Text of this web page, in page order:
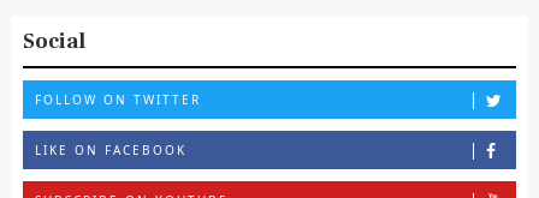
Social
FOLLOW ON TWITTER